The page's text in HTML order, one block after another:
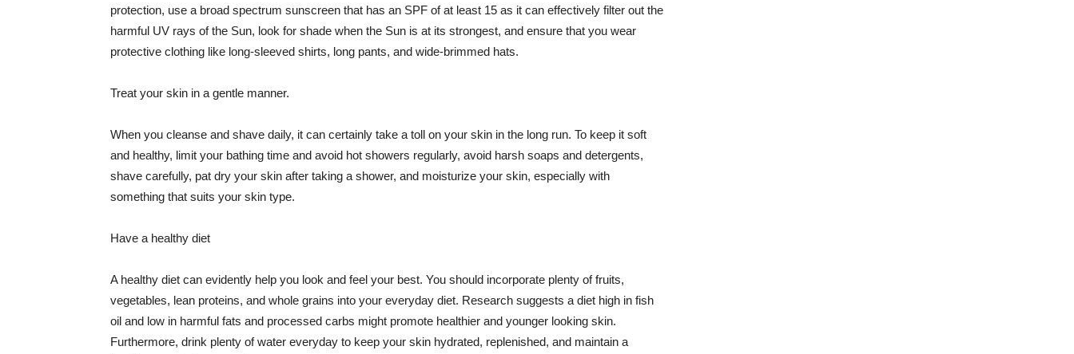
protection, use a broad spectrum sunscreen that has an SPF of at least 15 as it can effectively filter out the
harmful UV rays of the Sun, look for shade when the Sun is at its strongest, and ensure that you wear
protective clothing like long-sleeved shirts, long pants, and wide-brimmed hats.
Treat your skin in a gentle manner.
When you cleanse and shave daily, it can certainly take a toll on your skin in the long run. To keep it soft
and healthy, limit your bathing time and avoid hot showers regularly, avoid harsh soaps and detergents,
shave carefully, pat dry your skin after taking a shower, and moisturize your skin, especially with
something that suits your skin type.
Have a healthy diet
A healthy diet can evidently help you look and feel your best. You should incorporate plenty of fruits,
vegetables, lean proteins, and whole grains into your everyday diet. Research suggests a diet high in fish
oil and low in harmful fats and processed carbs might promote healthier and younger looking skin.
Furthermore, drink plenty of water everyday to keep your skin hydrated, replenished, and maintain a